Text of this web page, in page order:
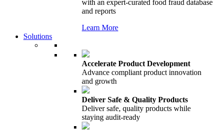
with an expert-curated food fraud database
and reports
Learn More
Solutions
Accelerate Product Development
Advance compliant product innovation
and growth
Deliver Safe & Quality Products
Deliver safe, quality products while
staying audit-ready